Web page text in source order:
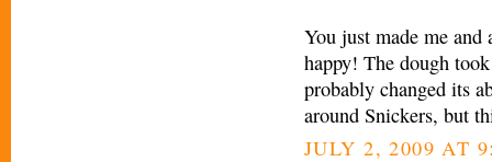
You just made me
happy! The dough
probably changed its
around Snickers, but
JULY 2, 2009 AT